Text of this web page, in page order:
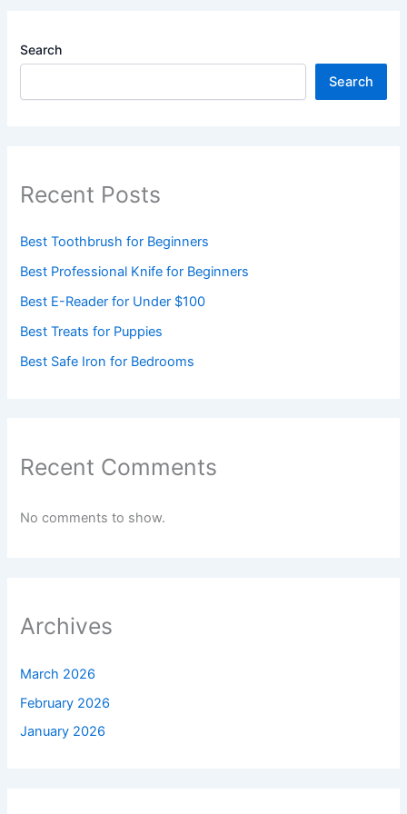
Search
Search
Recent Posts
Best Toothbrush for Beginners
Best Professional Knife for Beginners
Best E-Reader for Under $100
Best Treats for Puppies
Best Safe Iron for Bedrooms
Recent Comments
No comments to show.
Archives
March 2026
February 2026
January 2026